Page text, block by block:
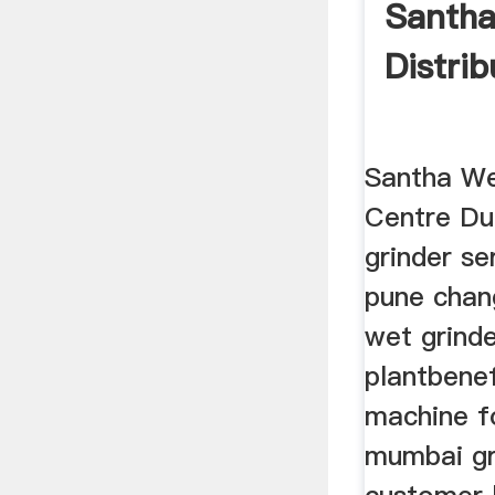
Santha
Centre
grinder
pune
wet
machine
mumbai